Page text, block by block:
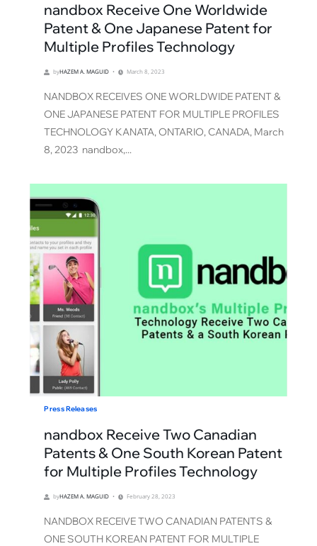
nandbox Receive One Worldwide
Patent & One Japanese Patent for
Multiple Profiles Technology
byHAZEM A. MAGUID March 8, 2023
NANDBOX RECEIVES ONE WORLDWIDE PATENT &
ONE JAPANESE PATENT FOR MULTIPLE PROFILES
TECHNOLOGY KANATA, ONTARIO, CANADA, March
8, 2023 nandbox,...
Press Releases
nandbox Receive Two Canadian
Patents & One South Korean Patent
for Multiple Profiles Technology
byHAZEM A. MAGUID February 28, 2023
NANDBOX RECEIVE TWO CANADIAN PATENTS &
ONE SOUTH KOREAN PATENT FOR MULTIPLE